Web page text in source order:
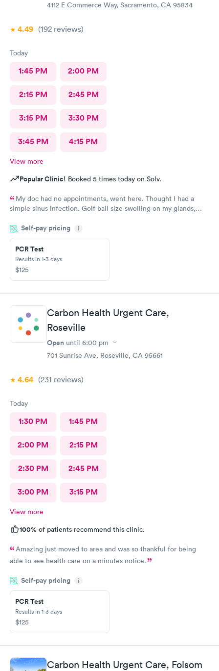
4112 E Commerce Way, Sacramento, CA 95834
4.49 (192 reviews)
Today
1:45 PM 2:00 PM
2:15 PM 2:45 PM
3:15 PM 3:30 PM
3:45 PM 4:15 PM
View more
Popular Clinic! Booked 5 times today on Solv.
My doc had no appointments, went here. Thought I had a
simple sinus infection. Golf ball size swelling on my glands,
dose of steroids for swelling. Took steroids for 2 days and I was
getting worse. It was Saturday so I had to go to Urgent care.
Doc took one look at me and realized how bad it was. Shot in
the butt with antibiotics, ten day regimen of more antibiotics.
Feeling better now. Do not go to this place if you need an
anything more than a band aid. I had 2 raging infections going
have said that and sent me to ER. I will be filing a formal
complaint, I have all the documentation.
Self-pay pricing i
PCR Test
Results in 1-3 days
$125
Carbon Health Urgent Care,
Roseville
Open until 6:00 pm
701 Sunrise Ave, Roseville, CA 95661
4.64 (231 reviews)
Today
1:30 PM 1:45 PM
2:00 PM 2:15 PM
2:30 PM 2:45 PM
3:00 PM 3:15 PM
View more
100% of patients recommend this clinic.
Amazing just moved to area and was so thankful for being
able to see health care on a minutes notice.
Self-pay pricing i
PCR Test
Results in 1-3 days
$125
Carbon Health Urgent Care, Folsom